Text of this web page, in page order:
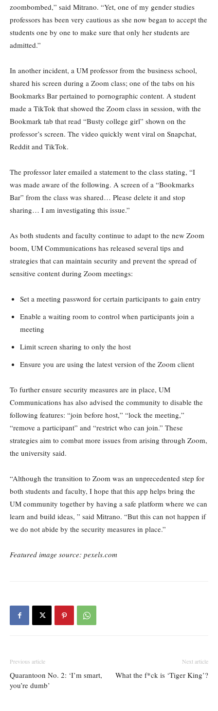
zoombombed,” said Mitrano. “Yet, one of my gender studies
professors has been very cautious as she now began to accept the
students one by one to make sure that only her students are
admitted.”
In another incident, a UM professor from the business school,
shared his screen during a Zoom class; one of the tabs on his
Bookmarks Bar pertained to pornographic content. A student
made a TikTok that showed the Zoom class in session, with the
Bookmark tab that read “Busty college girl” shown on the
professor’s screen. The video quickly went viral on Snapchat,
Reddit and TikTok.
The professor later emailed a statement to the class stating, “I
was made aware of the following. A screen of a “Bookmarks
Bar” from the class was shared… Please delete it and stop
sharing… I am investigating this issue.”
As both students and faculty continue to adapt to the new Zoom
boom, UM Communications has released several tips and
strategies that can maintain security and prevent the spread of
sensitive content during Zoom meetings:
Set a meeting password for certain participants to gain entry
Enable a waiting room to control when participants join a
meeting
Limit screen sharing to only the host
Ensure you are using the latest version of the Zoom client
To further ensure security measures are in place, UM
Communications has also advised the community to disable the
following features: “join before host,” “lock the meeting,”
“remove a participant” and “restrict who can join.” These
strategies aim to combat more issues from arising through Zoom,
the university said.
“Although the transition to Zoom was an unprecedented step for
both students and faculty, I hope that this app helps bring the
UM community together by having a safe platform where we can
learn and build ideas, ” said Mitrano. “But this can not happen if
we do not abide by the security measures in place.”
Featured image source: pexels.com
Previous article
Quarantoon No. 2: ‘I’m smart,
you’re dumb’
Next article
What the f*ck is ‘Tiger King’?